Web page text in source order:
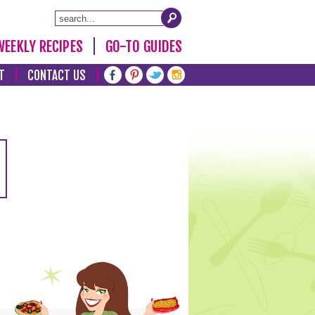
RECIPES GO-TO GUIDES
CONTACT US